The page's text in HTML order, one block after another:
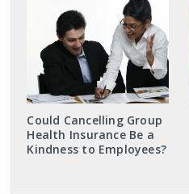
Could Cancelling Group
Health Insurance Be a
Kindness to Employees?